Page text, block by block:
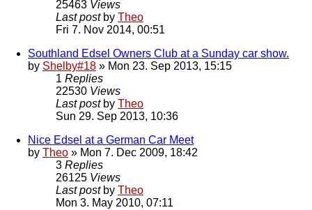
25463 Views
Last post by Theo
Fri 7. Nov 2014, 00:51
Southland Edsel Owners Club at a Sunday car show.
by Shelby#18 » Mon 23. Sep 2013, 15:15
1 Replies
22530 Views
Last post by Theo
Sun 29. Sep 2013, 10:36
Nice Edsel at a German Car Meet
by Theo » Mon 7. Dec 2009, 18:42
3 Replies
26125 Views
Last post by Theo
Mon 3. May 2010, 07:11